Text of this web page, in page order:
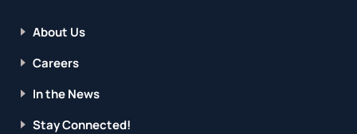
About Us
Careers
In the News
Stay Connected!